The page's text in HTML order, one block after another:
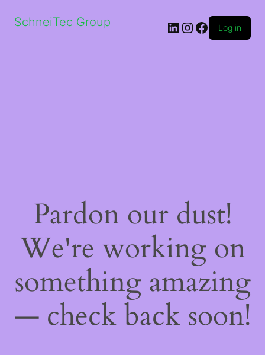
SchneiTec Group LinkedIn
Instagram
Facebook
Log in
Pardon our dust!
We're working on
something amazing
— check back soon!